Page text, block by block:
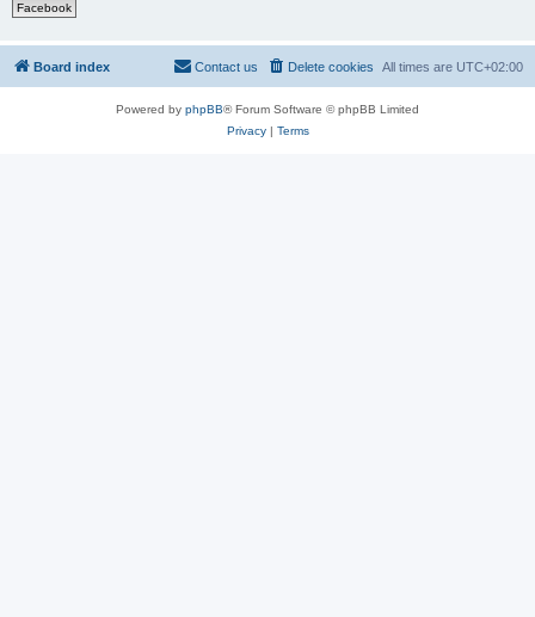
Facebook
Board index All times are UTC+02:00
Delete cookies
Contact us
Powered by phpBB® Forum Software © phpBB Limited
Privacy| Terms